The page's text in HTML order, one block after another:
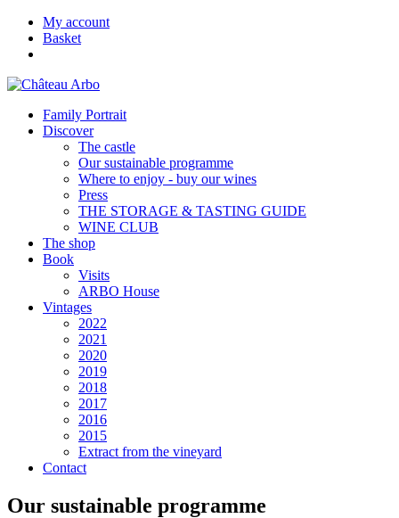
My account
Basket
Family Portrait
Discover
The castle
Our sustainable programme
Where to enjoy - buy our wines
Press
THE STORAGE & TASTING GUIDE
WINE CLUB
The shop
Book
Visits
ARBO House
Vintages
2022
2021
2020
2019
2018
2017
2016
2015
Extract from the vineyard
Contact
Our sustainable programme